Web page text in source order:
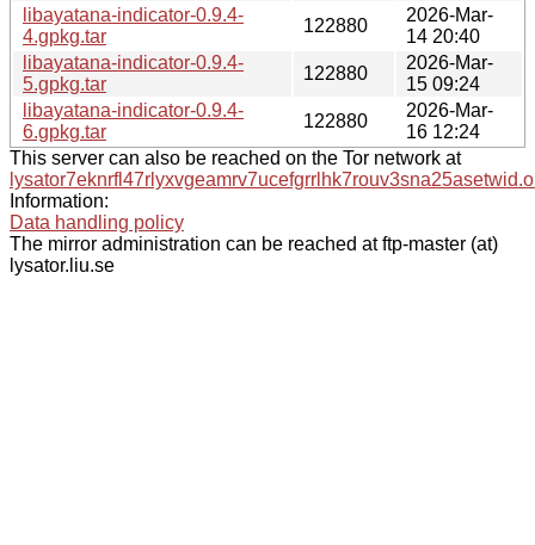
libayatana-indicator-0.9.4-
4.gpkg.tar
122880
2026-Mar-
14 20:40
libayatana-indicator-0.9.4-
5.gpkg.tar
122880
2026-Mar-
15 09:24
libayatana-indicator-0.9.4-
6.gpkg.tar
122880
2026-Mar-
16 12:24
This server can also be reached on the Tor network at
Information:
Data handling policy
The mirror administration can be reached at ftp-master (at)
lysator.liu.se